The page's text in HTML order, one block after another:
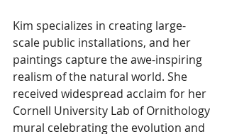
Kim specializes in creating large-
scale public installations, and her
paintings capture the awe-inspiring
realism of the natural world. She
received widespread acclaim for her
Cornell University Lab of Ornithology
mural celebrating the evolution and